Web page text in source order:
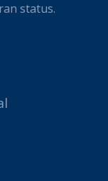
status.